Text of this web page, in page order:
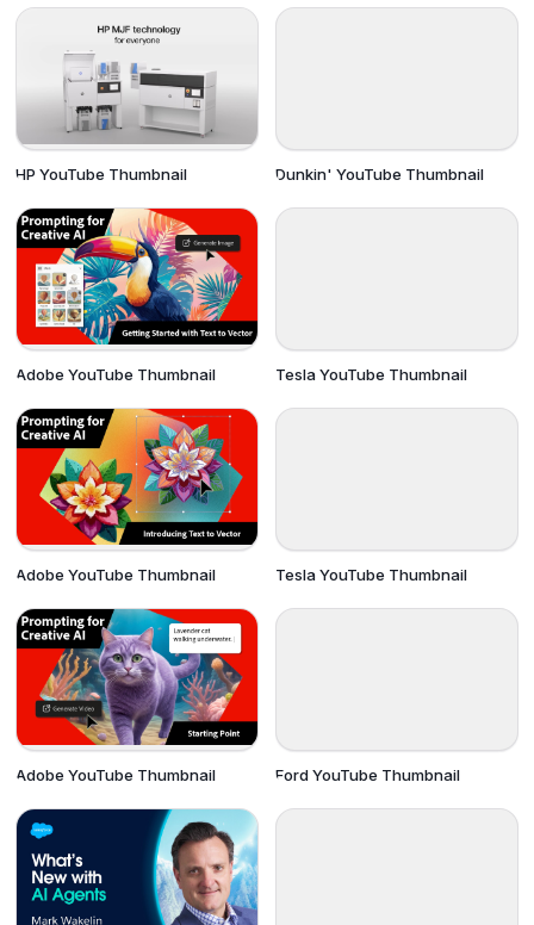
HP YouTube Thumbnail
Adobe YouTube Thumbnail
Adobe YouTube Thumbnail
Adobe YouTube Thumbnail
Dunkin' YouTube Thumbnail
Tesla YouTube Thumbnail
Tesla YouTube Thumbnail
Ford YouTube Thumbnail